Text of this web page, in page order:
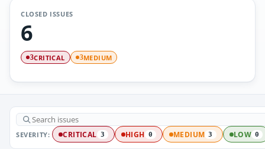
CLOSED ISSUES
6
3CRITICAL 3MEDIUM
SEVERITY: CRITICAL 3 HIGH 0 MEDIUM 3 LOW 0